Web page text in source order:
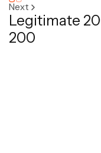
Next
Legitimate
200